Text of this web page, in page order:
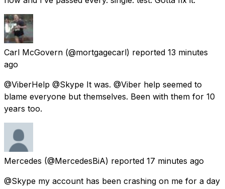
Carl McGovern (@mortgagecarl) reported 13 minutes
ago
@ViberHelp @Skype It was. @Viber help seemed to
blame everyone but themselves. Been with them for 10
years too.
Mercedes (@MercedesBiA) reported 17 minutes ago
@Skype my account has been crashing on me for a day